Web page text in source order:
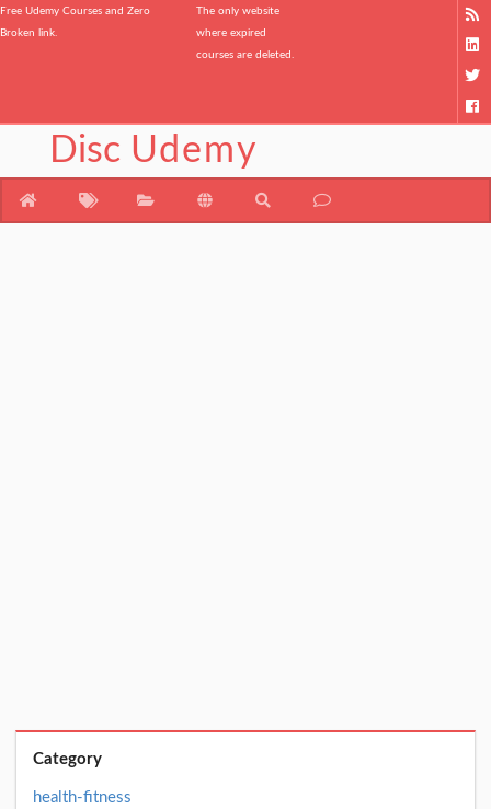
Free Udemy Courses and Zero
Broken link.
The only website
where expired
courses are deleted.
Disc Udemy
Category
health-fitness